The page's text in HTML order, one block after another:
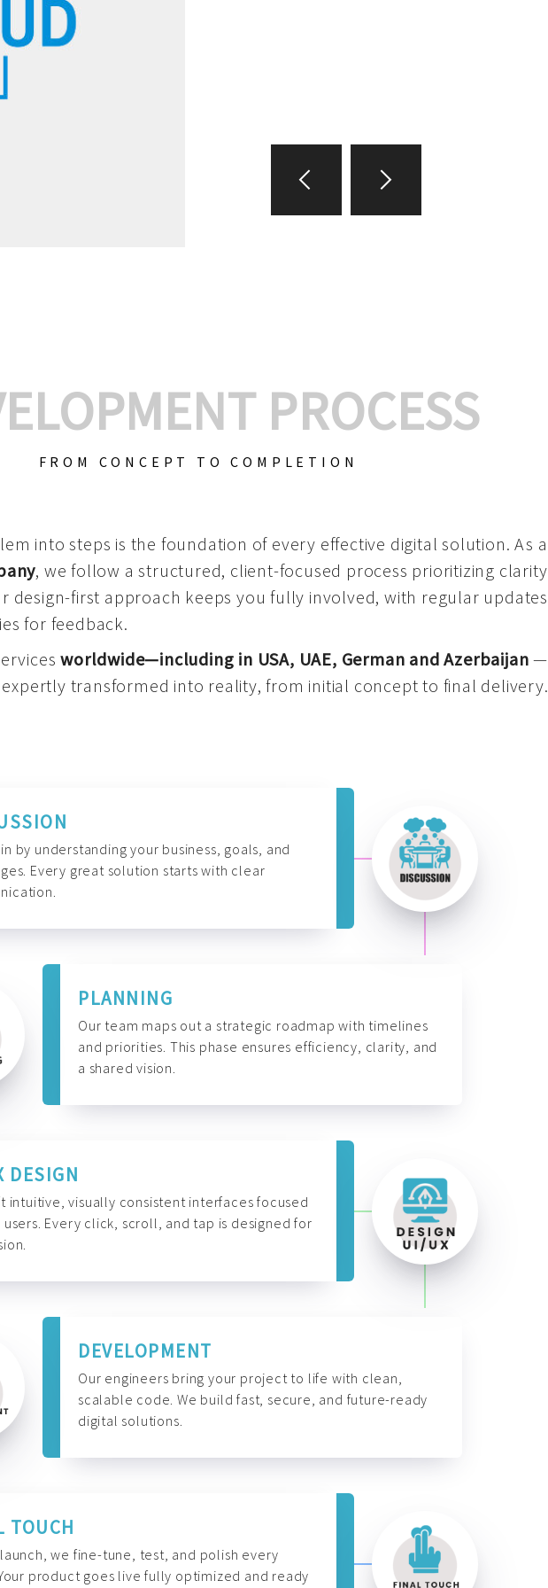
PROCESS
FROM CONCEPT TO COMPLETION
into steps is the foundation of every effective digital solution. As a
, we follow a structured, client-focused process prioritizing clarity
design-first approach keeps you fully involved, with regular updates
for feedback.
worldwide—including in USA, UAE, German and Azerbaijan—
transformed into reality, from initial concept to final delivery.
by understanding your business, goals, and
Every great solution starts with clear
PLANNING
Our team maps out a strategic roadmap with timelines
and priorities. This phase ensures efficiency, clarity, and
a shared vision.
DESIGN
intuitive, visually consistent interfaces focused
users. Every click, scroll, and tap is designed for
DEVELOPMENT
Our engineers bring your project to life with clean,
scalable code. We build fast, secure, and future-ready
digital solutions.
TOUCH
we fine-tune, test, and polish every
product goes live fully optimized and ready